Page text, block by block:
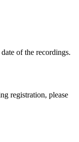
of the recordings.
registration, please